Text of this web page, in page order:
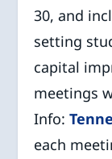
30, and
setting
capital
meetings
Info:
each